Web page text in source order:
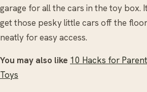
garage for all the cars in the toy box.
get those pesky little cars off the
neatly for easy access.
You may also like 10 Hacks for
Toys